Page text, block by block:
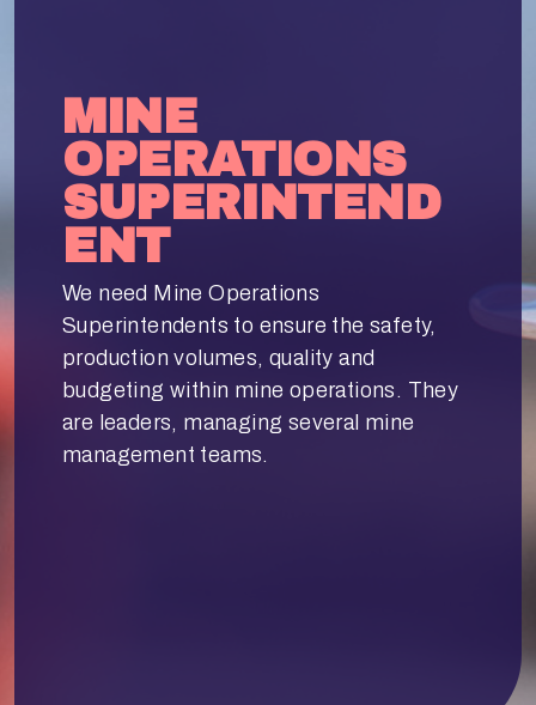
MINE
OPERATIONS
SUPERINTEND
ENT
We need Mine Operations
Superintendents to ensure the safety,
production volumes, quality and
budgeting within mine operations. They
are leaders, managing several mine
management teams.